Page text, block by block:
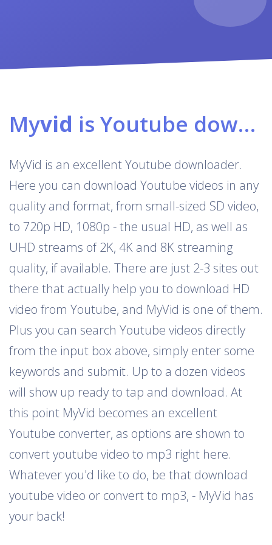
Myvid is Youtube downloader & converter
MyVid is an excellent Youtube downloader.
Here you can download Youtube videos in any
quality and format, from small-sized SD video,
to 720p HD, 1080p - the usual HD, as well as
UHD streams of 2K, 4K and 8K streaming
quality, if available. There are just 2-3 sites out
there that actually help you to download HD
video from Youtube, and MyVid is one of them.
Plus you can search Youtube videos directly
from the input box above, simply enter some
keywords and submit. Up to a dozen videos
will show up ready to tap and download. At
this point MyVid becomes an excellent
Youtube converter, as options are shown to
convert youtube video to mp3 right here.
Whatever you'd like to do, be that download
youtube video or convert to mp3, - MyVid has
your back!